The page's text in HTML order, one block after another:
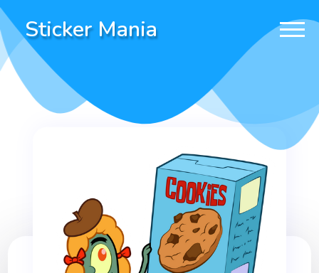
Sticker Mania